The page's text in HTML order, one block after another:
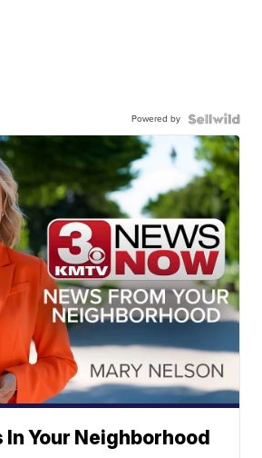
Powered by
In Your Neighborhood